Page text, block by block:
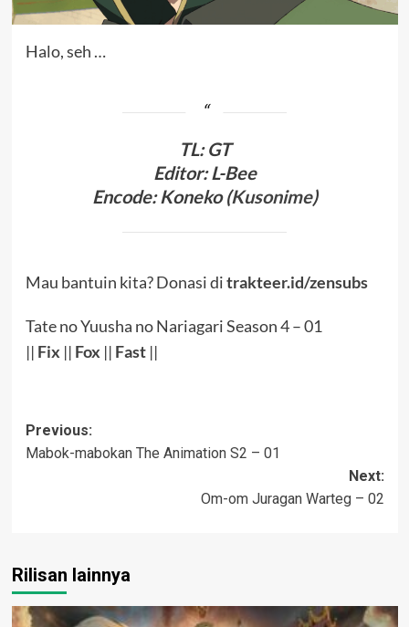
Halo, seh …
TL:GT
Editor: L-Bee
Encode: Koneko (Kusonime)
Mau bantuin kita? Donasi ditrakteer.id/zensubs
Tate no Yuusha no Nariagari Season 4 – 01
|| Fix || Fox || Fast||
Post
navigation
Previous:
Mabok-mabokan The Animation S2 – 01
Next:
Om-om Juragan Warteg – 02
Rilisan lainnya